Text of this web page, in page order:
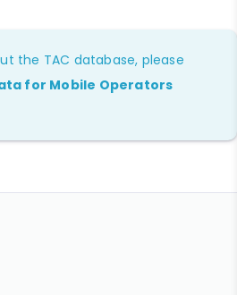
the TAC database, please
for Mobile Operators